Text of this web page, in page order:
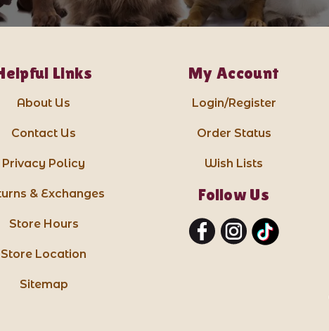
Links
About Us
Contact Us
Privacy Policy
& Exchanges
Store Hours
Store Location
Sitemap
My Account
Login/Register
Order Status
Wish Lists
Follow Us